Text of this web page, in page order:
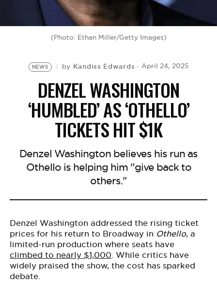
(Photo: Ethan Miller/Getty Images)
NEWS by Kandiss Edwards April 24, 2025
DENZEL WASHINGTON
‘HUMBLED’ AS ‘OTHELLO’
TICKETS HIT $1K
Denzel Washington believes his run as
Othello is helping him "give back to
others."
Denzel Washington addressed the rising ticket
prices for his return to Broadway in Othello, a
limited-run production where seats have
climbed to nearly $1,000. While critics have
widely praised the show, the cost has sparked
debate.